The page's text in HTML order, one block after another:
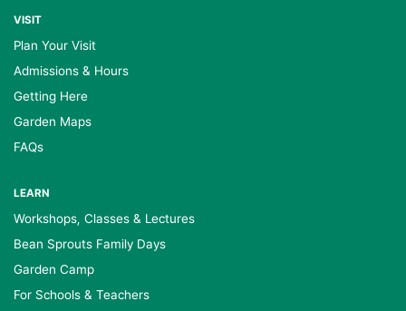
VISIT
Plan Your Visit
Admissions & Hours
Getting Here
Garden Maps
FAQs
LEARN
Workshops, Classes & Lectures
Bean Sprouts Family Days
Garden Camp
For Schools & Teachers